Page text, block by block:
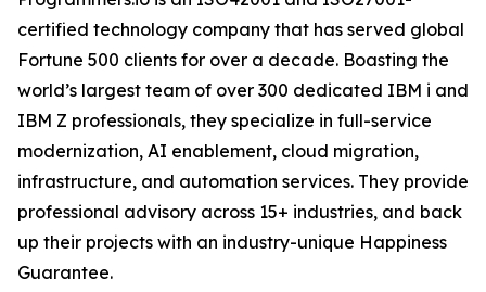
certified technology company that has served global
Fortune 500 clients for over a decade. Boasting the
world’s largest team of over 300 dedicated IBM i and
IBM Z professionals, they specialize in full-service
modernization, AI enablement, cloud migration,
infrastructure, and automation services. They provide
professional advisory across 15+ industries, and back
up their projects with an industry-unique Happiness
Guarantee.